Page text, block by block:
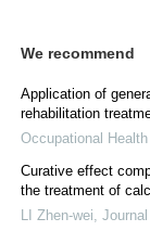
We recommend
Application of
rehabilitation
Occupational
Curative effect
the treatment of
LI Zhen-wei